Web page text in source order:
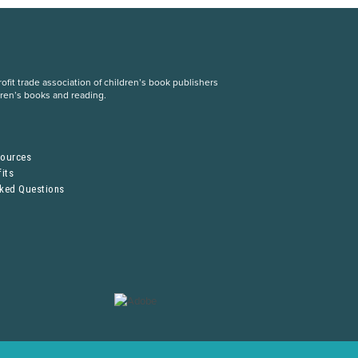
trade association of children’s book publishers
books and reading.
Questions